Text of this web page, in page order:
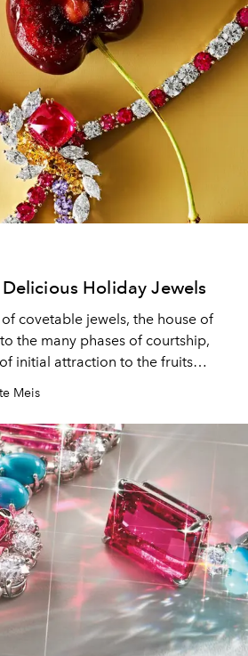
Holiday Jewels
covetable jewels, the house of
the many phases of courtship,
initial attraction to the fruits
merging of souls.
Meis